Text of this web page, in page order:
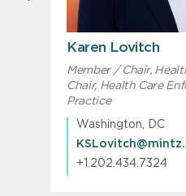
PREVIOUS
Karen Lovitch
Member / Chair,
Chair, Health Care
Practice
Washington, DC
+1.202.434.7324